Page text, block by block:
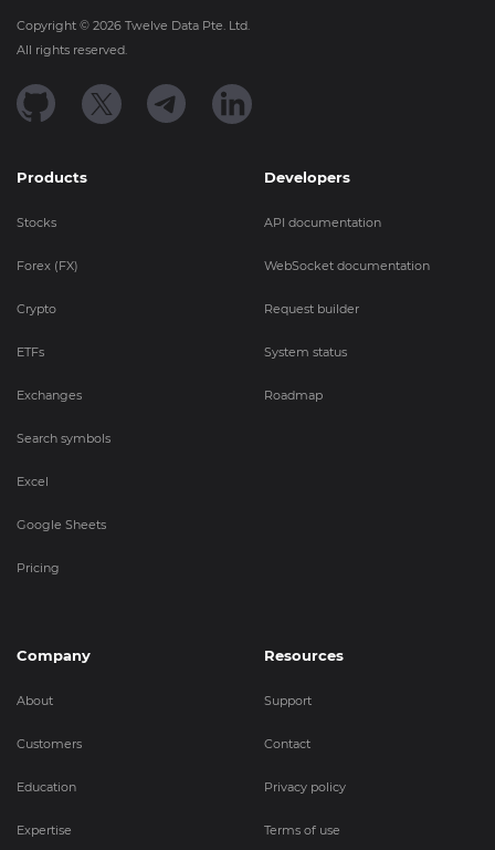
Copyright © 2026 Twelve Data Pte. Ltd.
All rights reserved.
Products
Stocks
Forex (FX)
Crypto
ETFs
Exchanges
Search symbols
Excel
Google Sheets
Pricing
Developers
API documentation
WebSocket documentation
Request builder
System status
Roadmap
Company
About
Customers
Education
Expertise
Resources
Support
Contact
Privacy policy
Terms of use